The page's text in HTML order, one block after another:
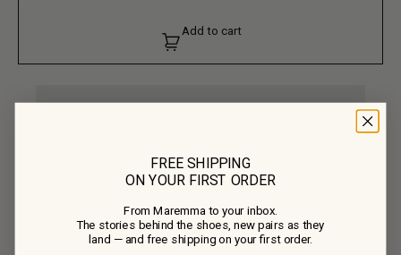
Add to cart
• Upper: 100% Calf Suede
• Lining: 100% Calf Leather
FREE SHIPPING
ON YOUR FIRST ORDER
From Maremma to your inbox.
The stories behind the shoes, new pairs as they
land — and free shipping on your first order.